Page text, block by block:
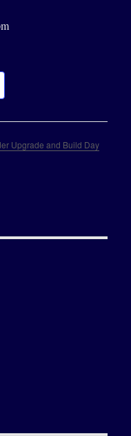
Upgrade and Build Day